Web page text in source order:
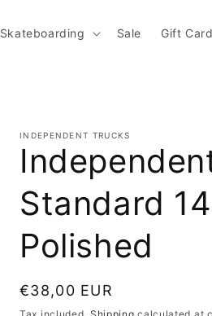
Skateboarding Sale Gift Card
INDEPENDENT TRUCKS
Standard
Polished
Regular price
€38,00 EUR